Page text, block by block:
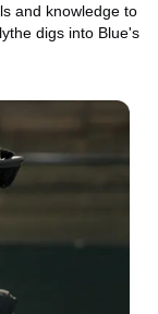
and knowledge to
digs into Blue's